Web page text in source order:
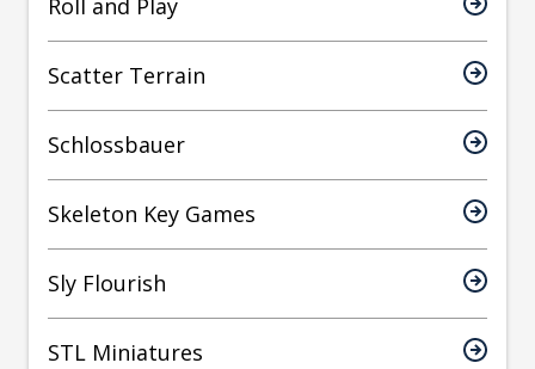
Roll and Play
Scatter Terrain
Schlossbauer
Skeleton Key Games
Sly Flourish
STL Miniatures